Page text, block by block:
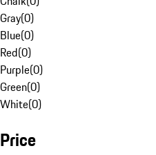
Gray(0)
Blue(0)
Red(0)
Purple(0)
Green(0)
White(0)
Price